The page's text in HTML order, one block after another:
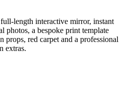
length interactive mirror, instant
photos, a bespoke print template
props, red carpet and a professional
extras.